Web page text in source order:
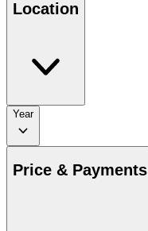
Location
Year
Price & Payments